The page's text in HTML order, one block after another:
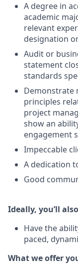
A degree in
academic
relevant
designation
Audit or
statement
standards
Demonstrate
principles
project
show an
engagement
Impeccable
A dedication
Good
Ideally, you’ll also
Have the
paced,
What we offer